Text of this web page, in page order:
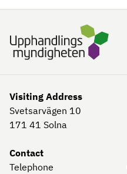
Visiting Address
Svetsarvägen 10
171 41 Solna
Contact
Telephone